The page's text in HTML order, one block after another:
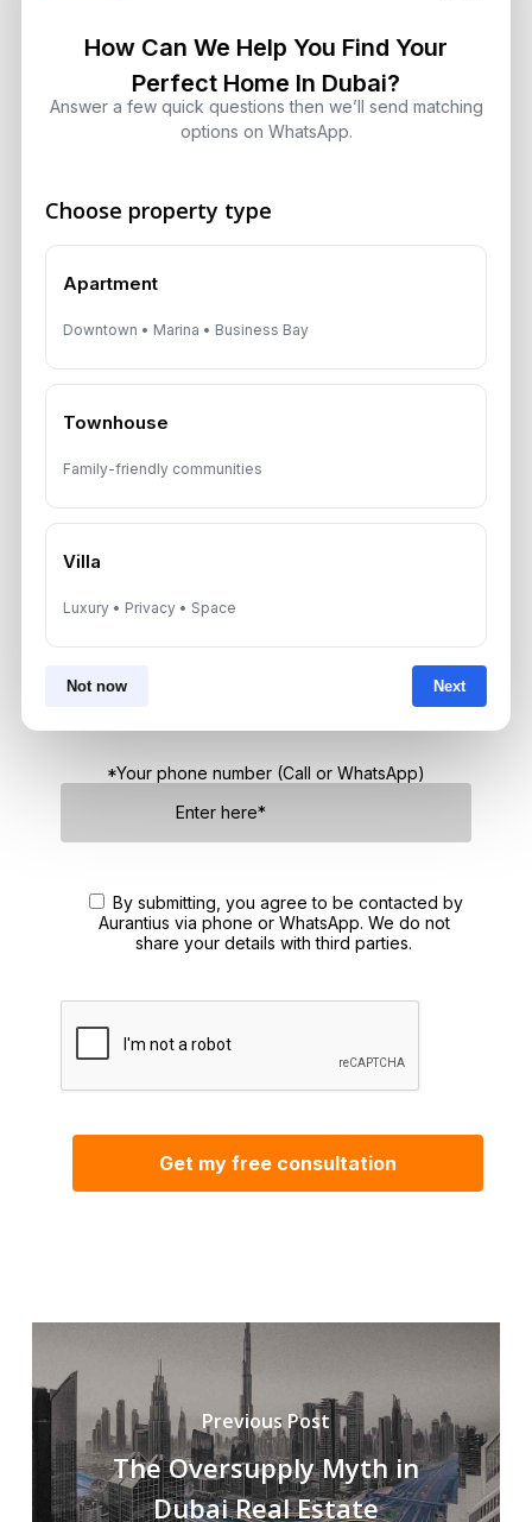
How Can We Help You Find Your
Perfect Home In Dubai?
Answer a few quick questions then we’ll send matching
options on WhatsApp.
Choose property type
Apartment
Downtown • Marina • Business Bay
Townhouse
Family-friendly communities
Villa
Luxury • Privacy • Space
Not now Next
10 Critical UAE Visa Updates, Dubai
Real Estate Shifts and Fuel Prices
August 5, 2026
in Dubai: Investor Guide
ADCB, Emaar & Non-Resident Rules
No obligations — just honest guidance.
*Your Full name
*Your phone number (Call or WhatsApp)
By submitting, you agree to be contacted by
Aurantius via phone or WhatsApp. We do not
share your details with third parties.
Previous Post
The Oversupply Myth in
Dubai Real Estate